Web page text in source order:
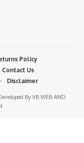
ByVB WEB AND
Policy
Contact Us
Disclaimer